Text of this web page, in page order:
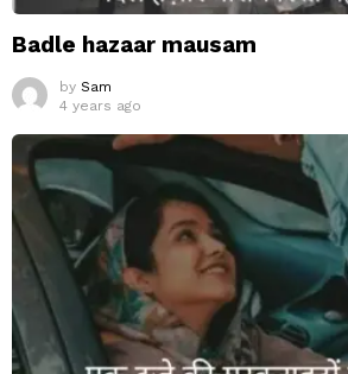
Badle hazaar mausam
by Sam
4 years ago